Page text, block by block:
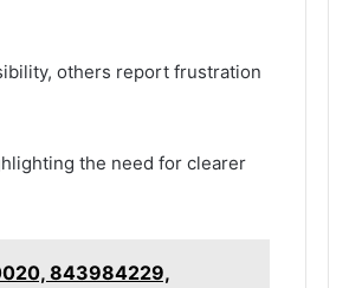
others report frustration
the need for clearer
843984229,